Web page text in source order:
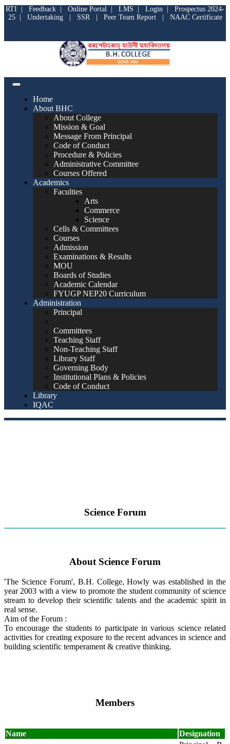
RTI Feedback Online Portal LMS Login
Prospectus 2024-
25| Undertaking| SSR| Peer Team Report| NAAC Certificate
Home
About BHC
About College
Mission & Goal
Message From Principal
Code of Conduct
Procedure & Policies
Administrative Committee
Courses Offered
Academics
Faculties
Arts
Commerce
Science
Cells & Committees
Courses
Admission
Examinations & Results
MOU
Boards of Studies
Academic Calendar
FYUGP NEP20 Curriculum
Administration
Principal
Committees
Teaching Staff
Non-Teaching Staff
Library Staff
Governing Body
Institutional Plans & Policies
Code of Conduct
Library
IQAC
Science Forum
About Science Forum
'The Science Forum', B.H. College, Howly was established in the
year 2003 with a view to promote the student community of science
stream to develop their scientific talents and the academic spirit in
real sense.
Aim of the Forum :
To encourage the students to participate in various science related
activities for creating exposure to the recent advances in science and
building scientific temperament & creative thinking.
Members
Name Designation